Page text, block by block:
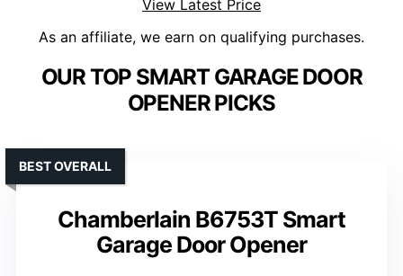
View Latest Price
As an affiliate, we earn on qualifying purchases.
OUR TOP SMART GARAGE DOOR
OPENER PICKS
Chamberlain B6753T Smart
Garage Door Opener
BEST OVERALL